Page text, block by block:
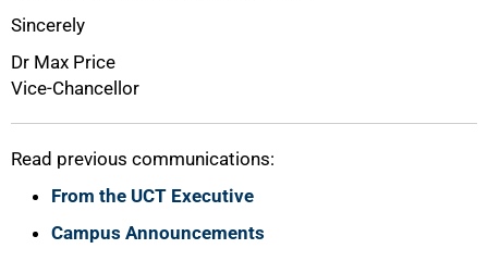
Sincerely
Dr Max Price
Vice-Chancellor
Read previous communications:
From the UCT Executive
Campus Announcements
100%